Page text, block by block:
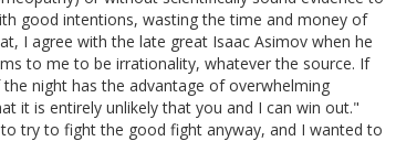
good intentions, wasting the time and money of
I agree with the late great Isaac Asimov when he
to me to be irrationality, whatever the source. If
night has the advantage of overwhelming
it is entirely unlikely that you and I can win out."
try to fight the good fight anyway, and I wanted to